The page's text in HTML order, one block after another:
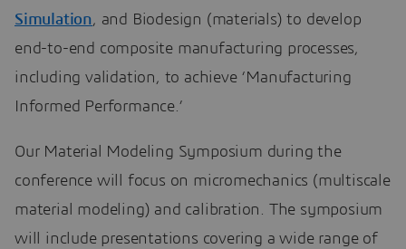
Simulation, and Biodesign (materials) to develop
end-to-end composite manufacturing processes,
including validation, to achieve ‘Manufacturing
Informed Performance.’
Our Material Modeling Symposium during the
conference will focus on micromechanics (multiscale
material modeling) and calibration. The symposium
will include presentations covering a wide range of